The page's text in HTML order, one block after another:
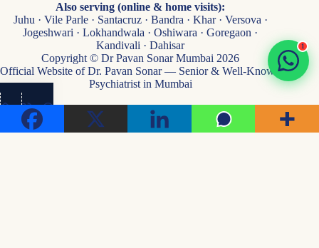
Also serving (online & home visits):
Juhu · Vile Parle · Santacruz · Bandra · Khar · Versova ·
Jogeshwari · Lokhandwala · Oshiwara · Goregaon ·
Kandivali · Dahisar
Copyright © Dr Pavan Sonar Mumbai 2026
Official Website of Dr. Pavan Sonar — Senior & Well-Known
Psychiatrist in Mumbai
1